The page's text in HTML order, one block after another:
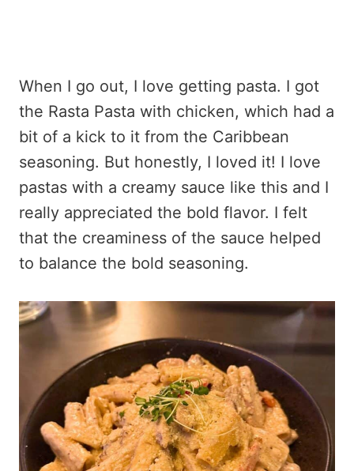
When I go out, I love getting pasta. I got
the Rasta Pasta with chicken, which had a
bit of a kick to it from the Caribbean
seasoning. But honestly, I loved it! I love
pastas with a creamy sauce like this and I
really appreciated the bold flavor. I felt
that the creaminess of the sauce helped
to balance the bold seasoning.